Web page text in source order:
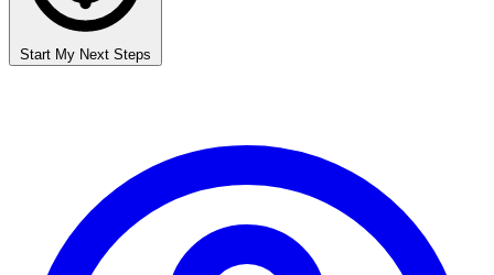
Start My Next Steps